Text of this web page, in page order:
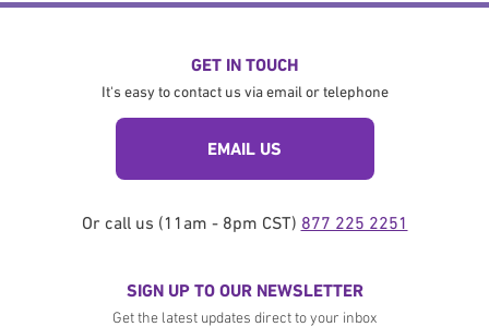
GET IN TOUCH
It's easy to contact us via email or telephone
EMAIL US
Or call us (11am - 8pm CST) 877 225 2251
SIGN UP TO OUR NEWSLETTER
Get the latest updates direct to your inbox